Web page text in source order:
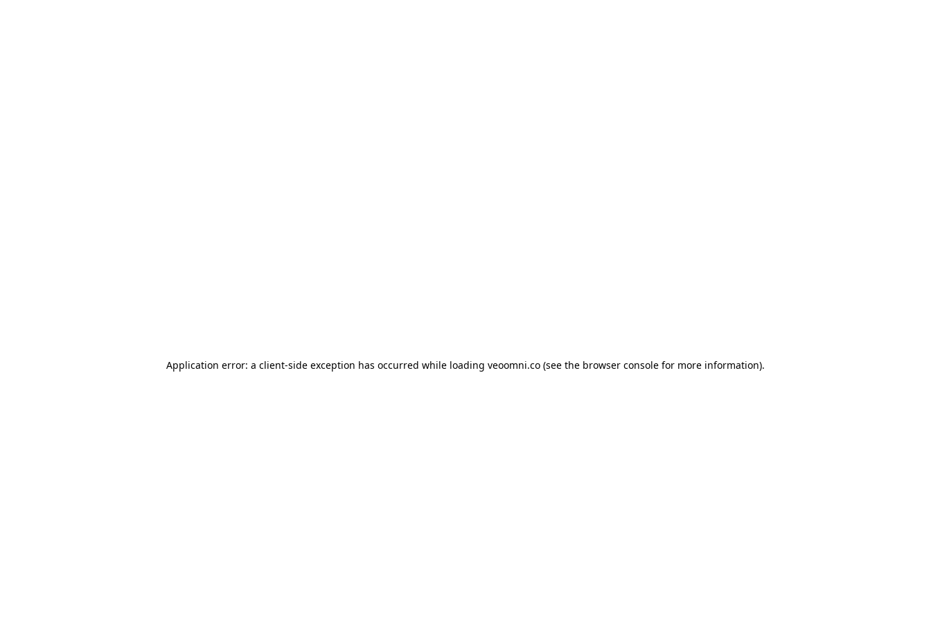
Application error: a client-side exception has occurred while loading veoomni.co (see the browser console for more information).